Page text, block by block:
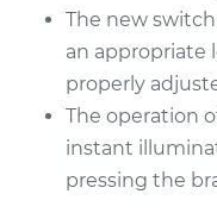
Service type
Estimate
Shop/Dealer
The new
an appropriate
properly
The operation
instant
pressing the